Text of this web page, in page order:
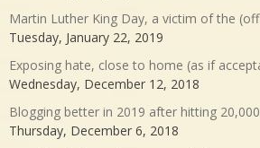
Martin Luther King Day, a victim of the
Tuesday, January 22, 2019
Exposing hate, close to home (as if
Wednesday, December 12, 2018
Blogging better in 2019 after hitting
Thursday, December 6, 2018